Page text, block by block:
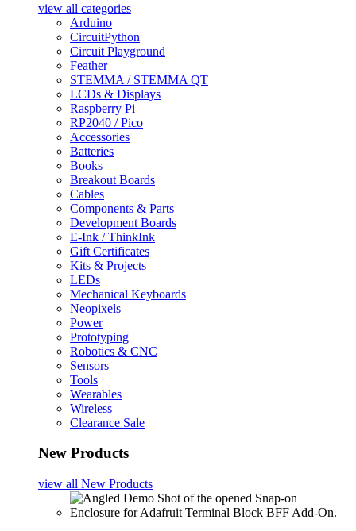
view all categories
Arduino
CircuitPython
Circuit Playground
Feather
STEMMA / STEMMA QT
LCDs & Displays
Raspberry Pi
RP2040 / Pico
Accessories
Batteries
Books
Breakout Boards
Cables
Components & Parts
Development Boards
E-Ink / ThinkInk
Gift Certificates
Kits & Projects
LEDs
Mechanical Keyboards
Neopixels
Power
Prototyping
Robotics & CNC
Sensors
Tools
Wearables
Wireless
Clearance Sale
New Products
view all New Products